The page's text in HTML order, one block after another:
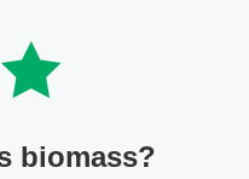
biomass?